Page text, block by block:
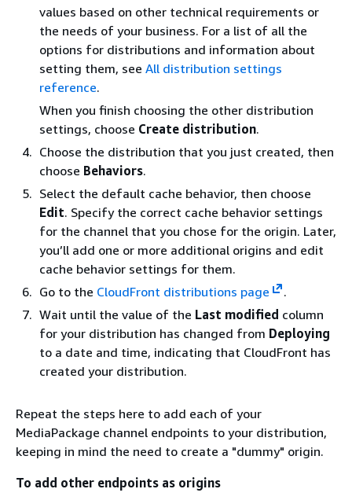
values based on other technical requirements or
the needs of your business. For a list of all the
options for distributions and information about
setting them, see All distribution settings
reference.
When you finish choosing the other distribution
settings, choose Create distribution.
Choose the distribution that you just created, then
choose Behaviors.
Select the default cache behavior, then choose
Edit. Specify the correct cache behavior settings
for the channel that you chose for the origin. Later,
you’ll add one or more additional origins and edit
cache behavior settings for them.
Go to the CloudFront distributions page
.
Wait until the value of the Last modified column
for your distribution has changed from Deploying
to a date and time, indicating that CloudFront has
created your distribution.
Repeat the steps here to add each of your
MediaPackage channel endpoints to your distribution,
keeping in mind the need to create a "dummy" origin.
To add other endpoints as origins